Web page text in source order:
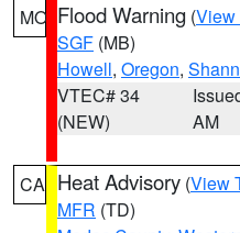
MO Flood Warning (View
SGF (MB)
Howell, Oregon,
VTEC# 34
(NEW)
AM
CA Heat Advisory (View
MFR (TD)